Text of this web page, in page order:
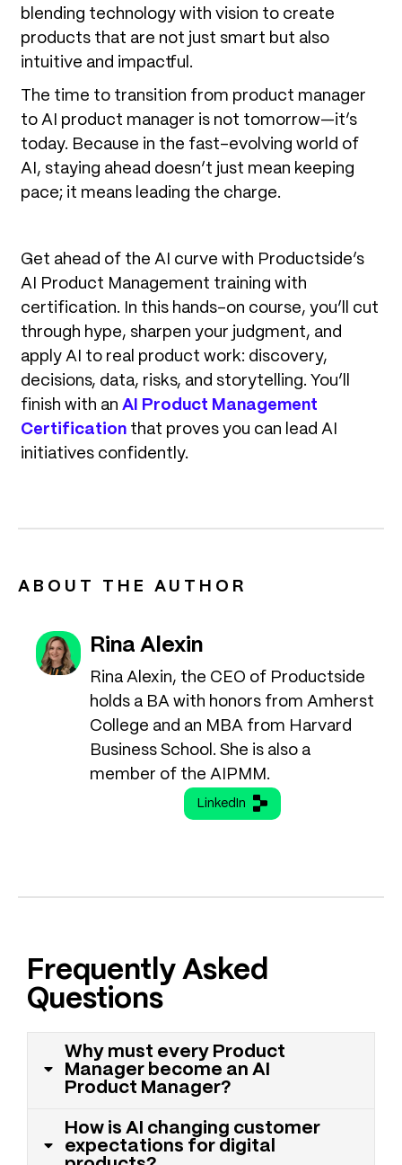
blending technology with vision to create
products that are not just smart but also
intuitive and impactful.
The time to transition from product manager
to AI product manager is not tomorrow—it’s
today. Because in the fast-evolving world of
AI, staying ahead doesn’t just mean keeping
pace; it means leading the charge.
Get ahead of the AI curve with Productside’s
AI Product Management training with
certification. In this hands-on course, you’ll cut
through hype, sharpen your judgment, and
apply AI to real product work: discovery,
decisions, data, risks, and storytelling. You’ll
finish with an AI Product Management
Certification that proves you can lead AI
initiatives confidently.
ABOUT THE AUTHOR
Rina Alexin
Rina Alexin, the CEO of Productside
holds a BA with honors from Amherst
College and an MBA from Harvard
Business School. She is also a
member of the AIPMM.
LinkedIn
Frequently Asked
Questions
Why must every Product
Manager become an AI
Product Manager?
How is AI changing customer
expectations for digital